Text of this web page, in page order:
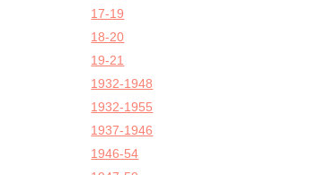
17-19
18-20
19-21
1932-1948
1932-1955
1937-1946
1946-54